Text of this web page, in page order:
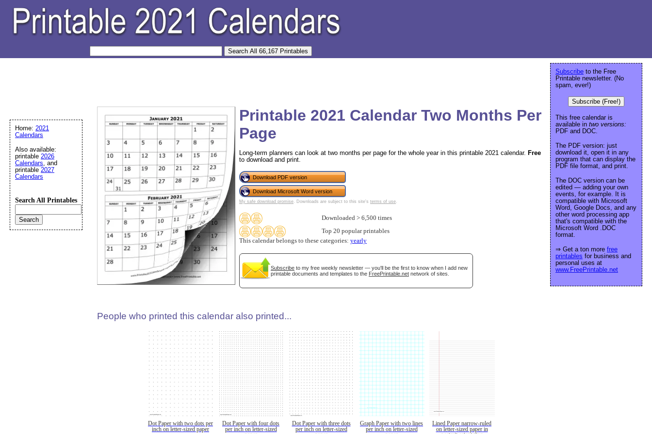
Printable 2021 Calendar Two Months Per
Page
Long-term planners can look at two months per page for the whole year in this printable 2021 calendar. Free
to download and print.
Download PDF version
Download Microsoft Word version
My safe download promise. Downloads are subject to this site's terms of use.
Downloaded > 6,500 times
Top 20 popular printables
This calendar belongs to these categories: yearly
Subscribe to my free weekly newsletter — you'll be the first to know when I add new
printable documents and templates to the FreePrintable.net network of sites.
People who printed this calendar also printed...
Dot Paper with two dots per
inch on letter-sized paper
Dot Paper with four dots
per inch on letter-sized
Dot Paper with three dots
per inch on letter-sized
Graph Paper with two lines
per inch on letter-sized
Lined Paper narrow-ruled
on letter-sized paper in
Subscribe to the Free
Printable newsletter. (No
spam, ever!)
Subscribe (Free!)
This free calendar is
available in two versions:
PDF and DOC.
The PDF version: just
download it, open it in any
program that can display the
PDF file format, and print.
The DOC version can be
edited — adding your own
events, for example. It is
compatible with Microsoft
Word, Google Docs, and any
other word processing app
that's compatible with the
Microsoft Word .DOC
format.
⇒ Get a ton more free
printables for business and
personal uses at
www.FreePrintable.net
Home: 2021
Calendars
Also available:
printable 2026
Calendars, and
printable 2027
Calendars
Search All Printables